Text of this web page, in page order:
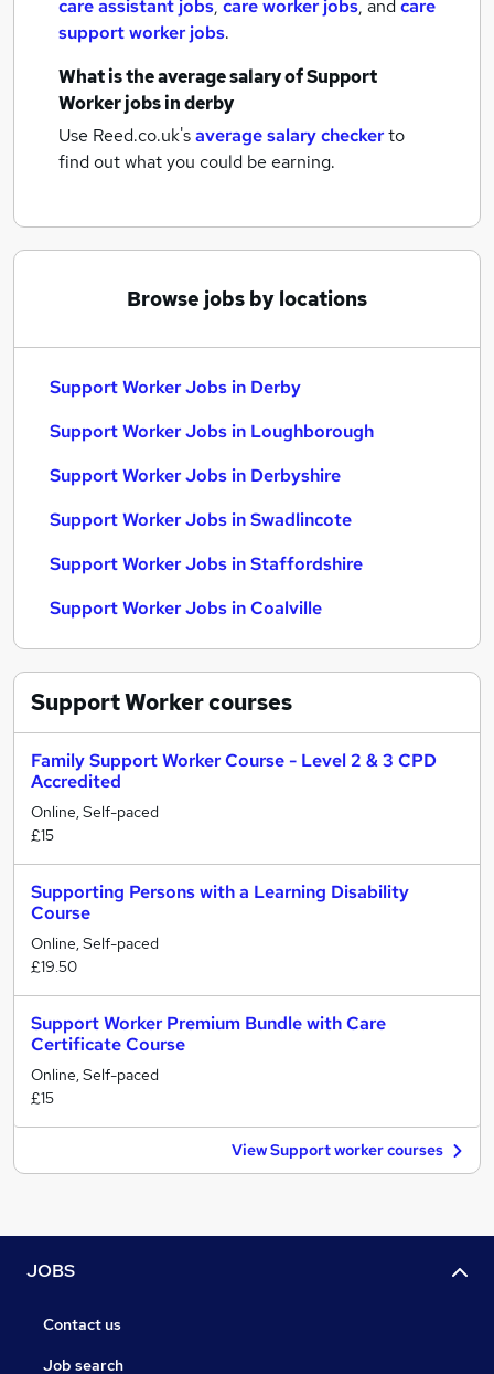
care assistant jobs, care worker jobs, and care
support worker jobs.
What is the average salary ofSupport
Worker jobsin derby
Use Reed.co.uk'saverage salary checkerto
find out what you could be earning.
Browse jobs by locations
Support Worker Jobs in Derby
Support Worker Jobs in Loughborough
Support Worker Jobs in Derbyshire
Support Worker Jobs in Swadlincote
Support Worker Jobs in Staffordshire
Support Worker Jobs in Coalville
Support Workercourses
Family Support Worker Course - Level 2 & 3 CPD
Accredited
Online, Self-paced
£15
Supporting Persons with a Learning Disability
Course
Online, Self-paced
£19.50
Support Worker Premium Bundle with Care
Certificate Course
Online, Self-paced
£15
View Support worker courses
JOBS
Contact us
Job search